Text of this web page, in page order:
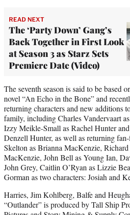
READ NEXT
The ‘Party Down’ Gang’s
Back Together in First Look
at Season 3 as Starz Sets
Premiere Date (Video)
The seventh season is said to be based
novel “An Echo in the Bone” and
returning characters and new additions
family, including Charles Vandervaart
Izzy Meikle-Small as Rachel Hunter
Denzell Hunter, as well as returning
Skelton as Brianna MacKenzie,
MacKenzie, John Bell as Young Ian,
John Grey, Caitlin O’Ryan as Lizzie
Gorman as two characters: Josiah and
Harries, Jim Kohlberg, Balfe and
“Outlander” is produced by Tall Ship